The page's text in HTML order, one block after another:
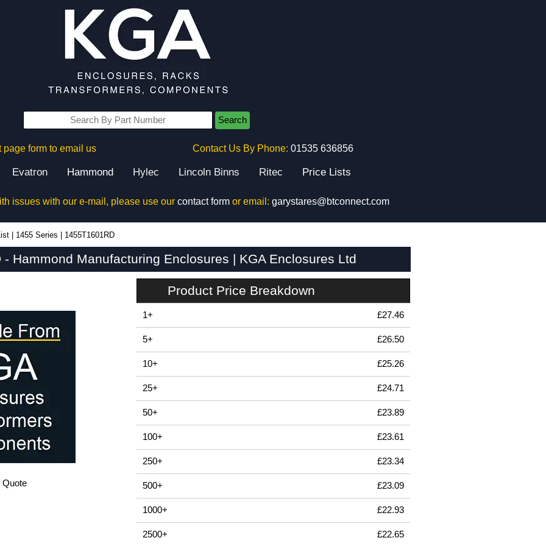
Search
page form to email us Contact Us By Phone: 01535 636856
Evatron Hammond Hylec Lincoln Binns Ritec Price Lists
issues with our e-mail, please use our contact formor email: garystares@btconnect.com
1455 Series 1455T1601RD
- Hammond Manufacturing Enclosures | KGA Enclosures Ltd
Quote
Product Price Breakdown
1+ £27.46
5+ £26.50
10+ £25.26
25+ £24.71
50+ £23.89
100+ £23.61
250+ £23.34
500+ £23.09
1000+ £22.93
2500+ £22.65